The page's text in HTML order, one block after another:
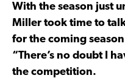
With the season just
Miller took time to
for the coming
“There’s no doubt I
the competition.